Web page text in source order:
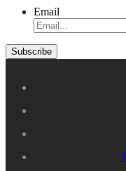
Email